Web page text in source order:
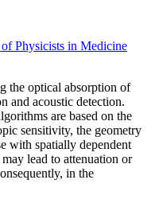
Physicists in Medicine
the optical absorption of
and acoustic detection.
are based on the
sensitivity, the geometry
with spatially dependent
lead to attenuation or
in the